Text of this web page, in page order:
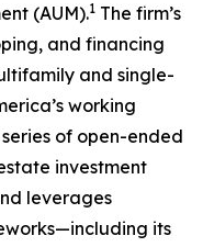
(AUM).1 The firm’s
and financing
and single-
working
of open-ended
investment
leverages
its